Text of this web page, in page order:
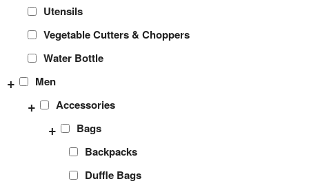
Utensils
Vegetable Cutters & Choppers
Water Bottle
Men
+
Accessories
+
Bags
+
Backpacks
Duffle Bags